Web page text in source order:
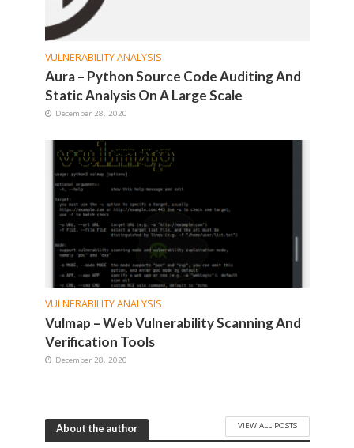
VULNERABILITY ANALYSIS
Aura – Python Source Code Auditing And
Static Analysis On A Large Scale
December 28, 2020
VULNERABILITY ANALYSIS
Vulmap – Web Vulnerability Scanning And
Verification Tools
December 28, 2020
About the author VIEW ALL POSTS